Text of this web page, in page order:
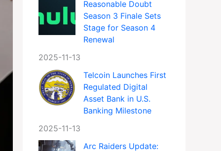
Reasonable Doubt
Season 3 Finale Sets
Stage for Season 4
Renewal
2025-11-13
Telcoin Launches First
Regulated Digital
Asset Bank in U.S.
Banking Milestone
2025-11-13
Arc Raiders Update: